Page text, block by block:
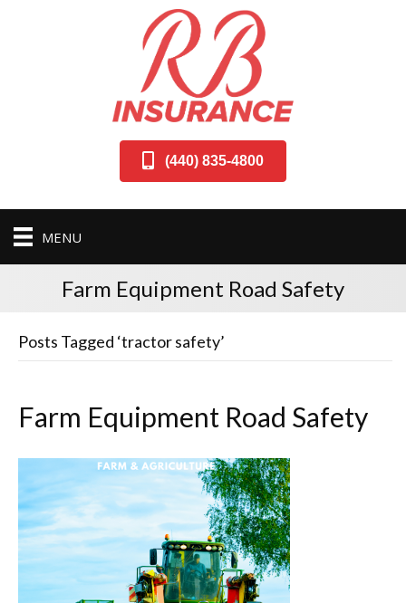
(440) 835-4800
MENU
Farm Equipment Road Safety
Posts Tagged ‘tractor safety’
Farm Equipment Road Safety